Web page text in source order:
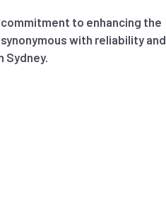
to enhancing the
with reliability and
Sydney.